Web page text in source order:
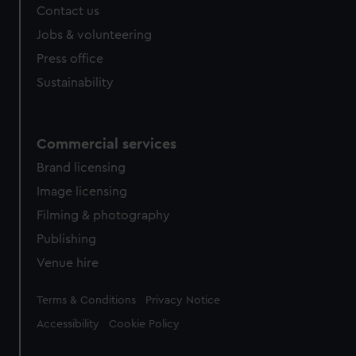
cookies, change your preferences or opt-out at any time.
Contact us
Jobs & volunteering
Press office
Sustainability
Commercial services
Brand licensing
Image licensing
Filming & photography
Publishing
Venue hire
Legal
Terms & Conditions Privacy Notice
Accessibility Cookie Policy